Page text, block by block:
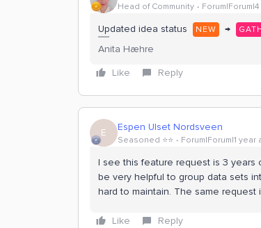
Head of Community
Updated idea status NEW →
Anita Hæhre
Like
Reply
E Espen Ulset Nordsveen
Seasoned ⭐️⭐️ Forum|Forum|1 year
I see this feature request is 3 years
be very helpful to group data sets
hard to maintain. The same request
Like Reply